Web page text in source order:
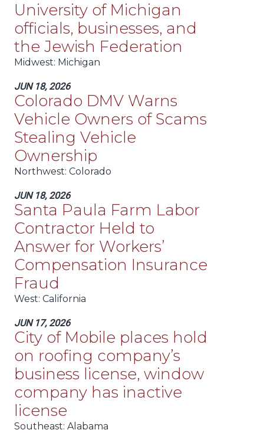
University of Michigan
officials, businesses, and
the Jewish Federation
Midwest: Michigan
JUN 18, 2026
Colorado DMV Warns
Vehicle Owners of Scams
Stealing Vehicle
Ownership
Northwest: Colorado
JUN 18, 2026
Santa Paula Farm Labor
Contractor Held to
Answer for Workers’
Compensation Insurance
Fraud
West: California
JUN 17, 2026
City of Mobile places hold
on roofing company’s
business license, window
company has inactive
license
Southeast: Alabama